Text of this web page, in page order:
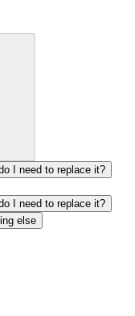
I need to replace it?
I need to replace it?
else